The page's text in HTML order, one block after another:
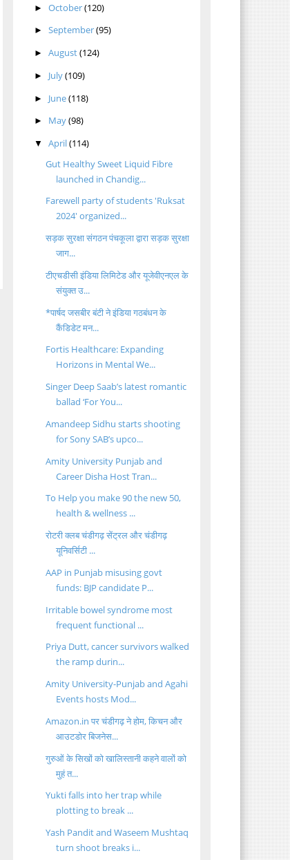
►October(120)
►September(95)
►August(124)
► July(109)
► June(118)
► May(98)
▼ April(114)
Gut Healthy Sweet Liquid Fibre
launched in Chandig...
Farewell party of students 'Ruksat
2024' organized...
सड़क सुरक्षा संगठन पंचकूला द्वारा सड़क सुरक्षा
जाग...
टीएचडीसी इंडिया लिमिटेड और यूजेवीएनएल के
संयुक्त उ...
*पार्षद जसबीर बंटी ने इंडिया गठबंधन के
कैंडिडेट मन...
Fortis Healthcare: Expanding
Horizons in Mental We...
Singer Deep Saab’s latest romantic
ballad ‘For You...
Amandeep Sidhu starts shooting
for Sony SAB’s upco...
Amity University Punjab and
Career Disha Host Tran...
To Help you make 90 the new 50,
health & wellness ...
रोटरी क्लब चंडीगढ़ सेंट्रल और चंडीगढ़
यूनिवर्सिटी ...
AAP in Punjab misusing govt
funds: BJP candidate P...
Irritable bowel syndrome most
frequent functional ...
Priya Dutt, cancer survivors walked
the ramp durin...
Amity University-Punjab and Agahi
Events hosts Mod...
Amazon.in पर चंडीगढ़ ने होम, किचन और
आउटडोर बिजनेस...
गुरुओं के सिखों को खालिस्तानी कहने वालों को
मुहं त...
Yukti falls into her trap while
plotting to break ...
Yash Pandit and Waseem Mushtaq
turn shoot breaks i...